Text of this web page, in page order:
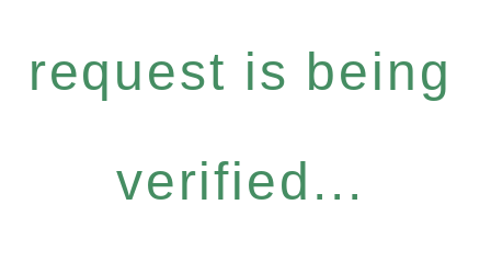
request is being
verified...